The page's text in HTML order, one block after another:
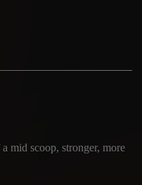
mid scoop, stronger, more